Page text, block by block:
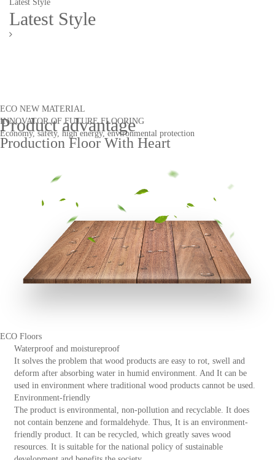
ECO NEW MATERIAL
INNOVATOR OF FUTURE FLOORING
Economy, safety, high energy, environmental protection
Latest Style
Latest Style
Product advantage
Production Floor With Heart
ECO Floors
Waterproof and moistureproof
It solves the problem that wood products are easy to rot, swell and
deform after absorbing water in humid environment. And It can be
used in environment where traditional wood products cannot be used.
Environment-friendly
The product is environmental, non-pollution and recyclable. It does
not contain benzene and formaldehyde. Thus, It is an environment-
friendly product. It can be recycled, which greatly saves wood
resources. It is suitable for the national policy of sustainable